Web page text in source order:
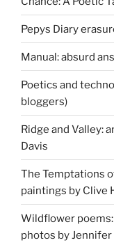
Pepys Diary
Manual: absurd
Poetics and
bloggers)
Ridge and Valley:
Davis
The Temptations
paintings by Clive
Wildflower
photos by